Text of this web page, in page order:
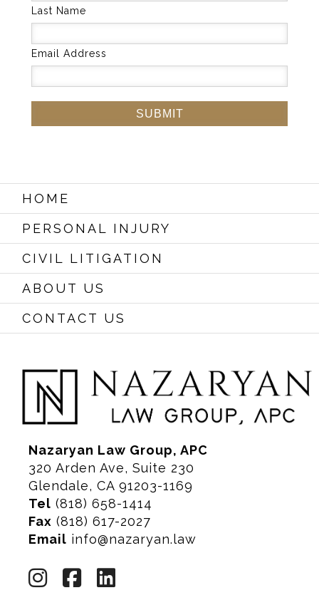
Last Name
Email Address
HOME
PERSONAL INJURY
CIVIL LITIGATION
ABOUT US
CONTACT US
Nazaryan Law Group, APC
320 Arden Ave, Suite 230
Glendale, CA 91203-1169
Tel (818) 658-1414
Fax (818) 617-2027
Email info@nazaryan.law